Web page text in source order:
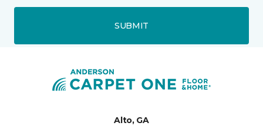
SUBMIT
Alto, GA